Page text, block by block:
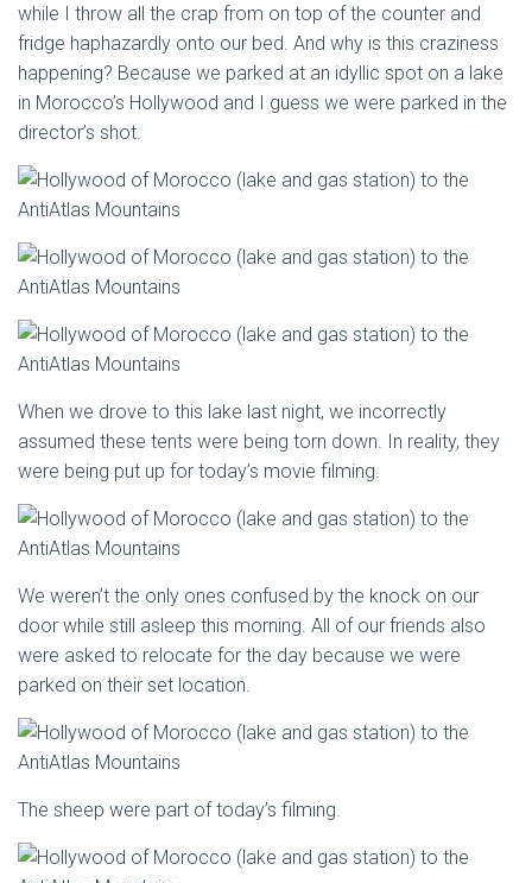
while I throw all the crap from on top of the counter and
fridge haphazardly onto our bed. And why is this craziness
happening? Because we parked at an idyllic spot on a lake
in Morocco’s Hollywood and I guess we were parked in the
director’s shot.
When we drove to this lake last night, we incorrectly
assumed these tents were being torn down. In reality, they
were being put up for today’s movie filming.
We weren’t the only ones confused by the knock on our
door while still asleep this morning. All of our friends also
were asked to relocate for the day because we were
parked on their set location.
The sheep were part of today’s filming.